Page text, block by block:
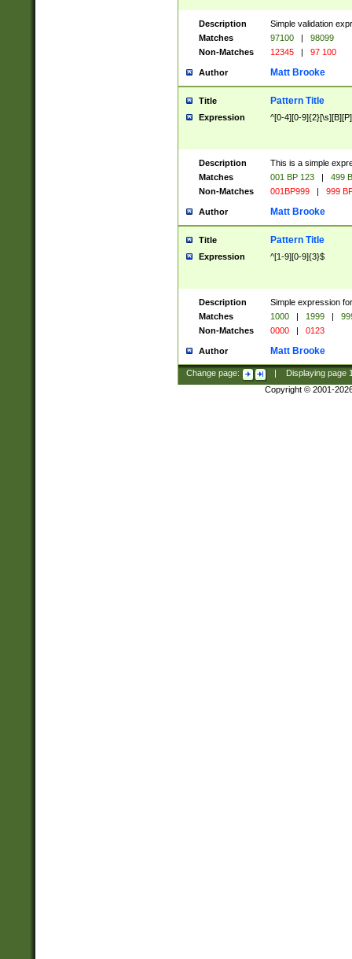
Description
Simple validation
Matches
97100 |
98099
Non-Matches
12345 | 97 100
Author Matt Brooke
Title Pattern Title
Expression ^[0-4][0-
Description
This is a simple
Matches
001 BP 123 |
499
Non-Matches
001BP999 | 999
Author Matt Brooke
Title Pattern Title
Expression ^[1-9][0-9]{3}$
Description
Simple expression
Matches
1000 | 1999 |
Non-Matches
0000 | 0123
Author Matt Brooke
Change page: Displaying page
Copyright © 2001-